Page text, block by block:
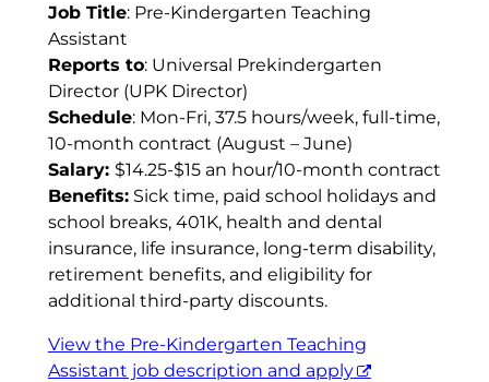
Job Title: Pre-Kindergarten Teaching
Assistant
Reports to: Universal Prekindergarten
Director (UPK Director)
Schedule: Mon-Fri, 37.5 hours/week, full-time,
10-month contract (August – June)
Salary: $14.25-$15 an hour/10-month contract
Benefits:Sick time, paid school holidays and
school breaks, 401K, health and dental
insurance, life insurance, long-term disability,
retirement benefits, and eligibility for
additional third-party discounts.
View the Pre-Kindergarten Teaching
Assistant job description and apply